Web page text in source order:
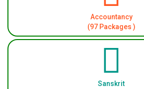
Accountancy
(97 Packages )
Sanskrit